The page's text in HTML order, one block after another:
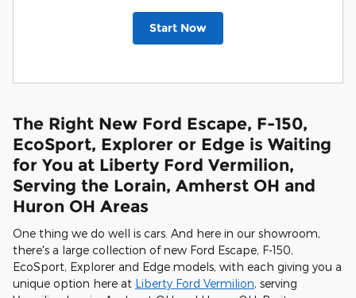
Start Now
The Right New Ford Escape, F-150,
EcoSport, Explorer or Edge is Waiting
for You at Liberty Ford Vermilion,
Serving the Lorain, Amherst OH and
Huron OH Areas
One thing we do well is cars. And here in our showroom,
there's a large collection of new Ford Escape, F-150,
EcoSport, Explorer and Edge models, with each giving you a
unique option here at Liberty Ford Vermilion, serving